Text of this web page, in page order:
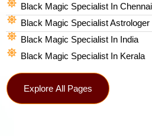
Black Magic Specialist In Chennai
Black Magic Specialist Astrologer
Black Magic Specialist In India
Black Magic Specialist In Kerala
Explore All Pages